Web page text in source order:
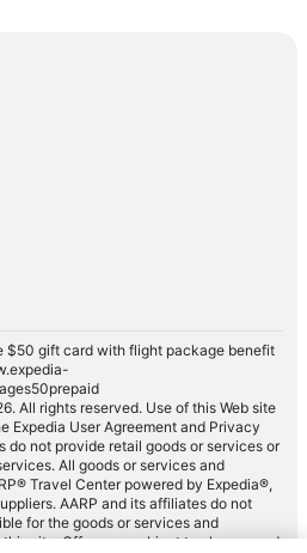
$50 gift card with flight package benefit
All rights reserved. Use of this Web site
Expedia User Agreement and Privacy
do not provide retail goods or services or
All goods or services and
Travel Center powered by Expedia®,
AARP and its affiliates do not
for the goods or services and
site. Offers are subject to change and